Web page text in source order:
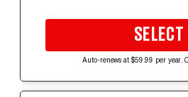
SELECT
Auto-renews at $59.99 per year.